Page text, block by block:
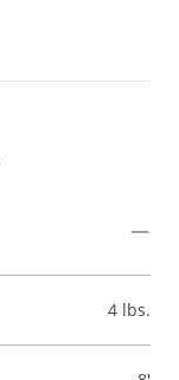
4 lbs.